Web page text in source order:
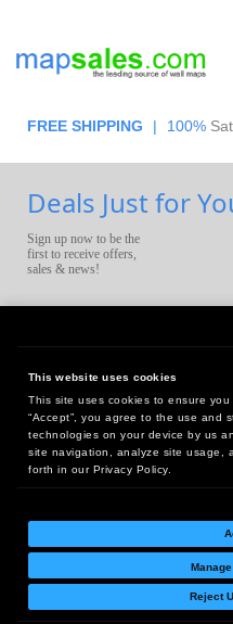
This website uses cookies
This site uses cookies to ensure
“Accept”, you agree to the use and
technologies on your device by us
site navigation, analyze site usage,
forth in our Privacy Policy.
Reject
FREE SHIPPING | 100%
Deals Just for
Sign up now to be the
first to receive offers,
sales & news!
10 First Street
West
18005 Sky Park Circle,